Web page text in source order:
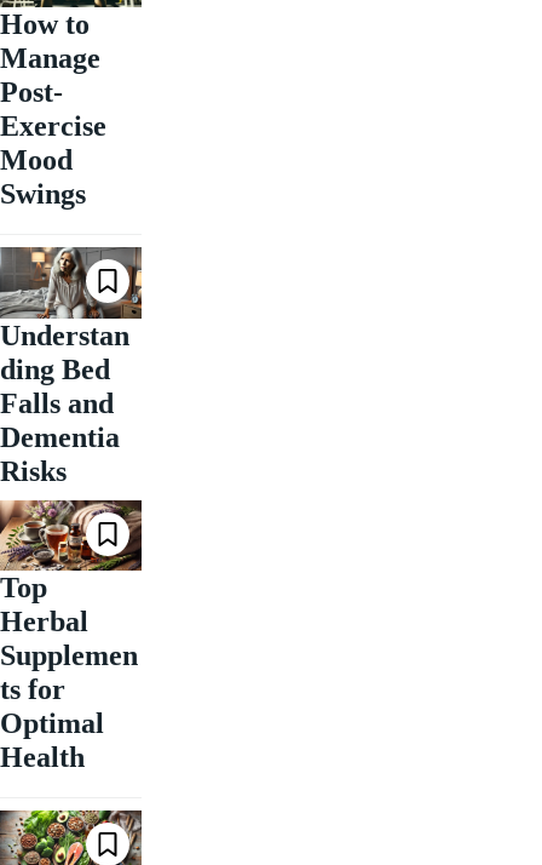
How to
Manage
Post-
Exercise
Mood
Swings
Understan
ding Bed
Falls and
Dementia
Risks
Top
Herbal
Supplemen
ts for
Optimal
Health